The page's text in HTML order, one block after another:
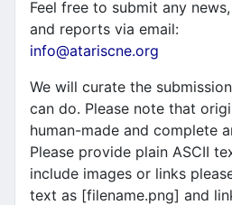
Feel free to submit any
and reports via email:
info@atariscne.org
We will curate the
can do. Please note that
human-made and complete
Please provide plain ASCII
include images or links
text as [filename.png] and